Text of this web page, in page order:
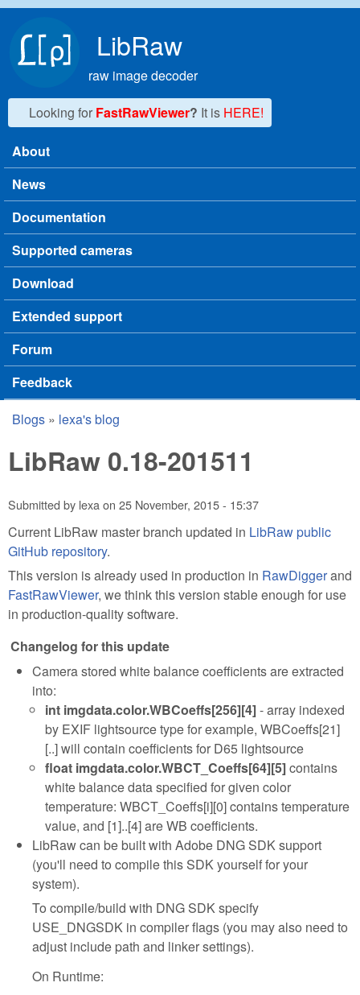
LibRaw
raw image decoder
Looking for FastRawViewer? It is HERE!
Main menu
About
News
Documentation
Supported cameras
Download
Extended support
Forum
Feedback
You are here
Blogs » lexa's blog
LibRaw 0.18-201511
Submitted by lexaon 25 November, 2015 - 15:37
Current LibRaw master branch updated in LibRaw public
GitHub repository.
This version is already used in production in RawDiggerand
FastRawViewer, we think this version stable enough for use
in production-quality software.
Changelog for this update
Camera stored white balance coefficients are extracted
into:
int imgdata.color.WBCoeffs[256][4]- array indexed
by EXIF lightsource type for example, WBCoeffs[21]
[..] will contain coefficients for D65 lightsource
float imgdata.color.WBCT_Coeffs[64][5]contains
white balance data specified for given color
temperature: WBCT_Coeffs[i][0] contains temperature
value, and [1]..[4] are WB coefficients.
LibRaw can be built with Adobe DNG SDK support
(you'll need to compile this SDK yourself for your
system).
To compile/build with DNG SDK specify
USE_DNGSDK in compiler flags (you may also need to
adjust include path and linker settings).
On Runtime: